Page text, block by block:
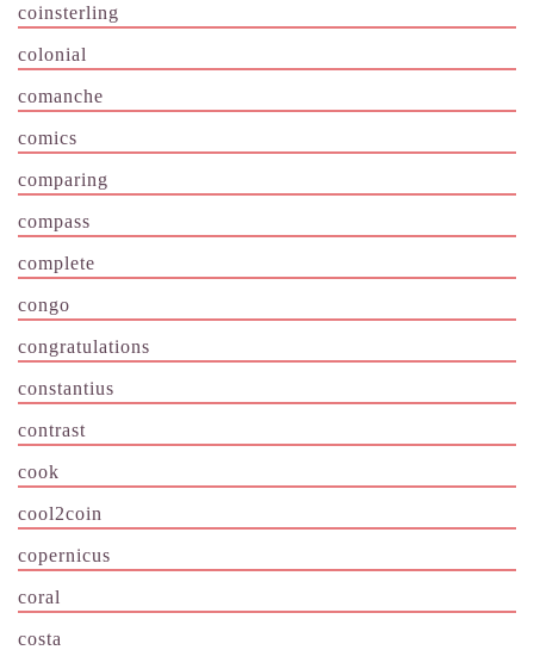
coinsterling
colonial
comanche
comics
comparing
compass
complete
congo
congratulations
constantius
contrast
cook
cool2coin
copernicus
coral
costa